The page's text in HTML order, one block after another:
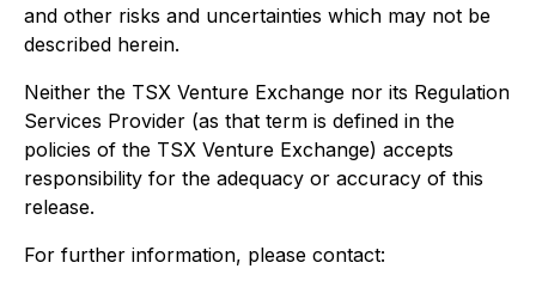
and other risks and uncertainties which may not be
described herein.
Neither the TSX Venture Exchange nor its Regulation
Services Provider (as that term is defined in the
policies of the TSX Venture Exchange) accepts
responsibility for the adequacy or accuracy of this
release.
For further information, please contact: